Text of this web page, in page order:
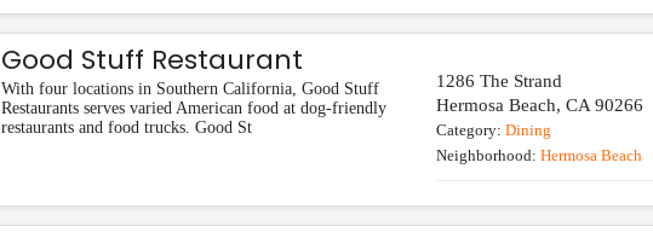
Good Stuff Restaurant
With four locations in Southern California, Good Stuff
Restaurants serves varied American food at dog-friendly
restaurants and food trucks. Good St
1286 The Strand
Hermosa Beach,CA 90266
Category:Dining
Neighborhood:Hermosa Beach